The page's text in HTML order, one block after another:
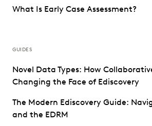
What Is Early Case Assessment?
GUIDES
Novel Data Types: How
Changing the Face of Ediscovery
The Modern Ediscovery Guide:
and the EDRM